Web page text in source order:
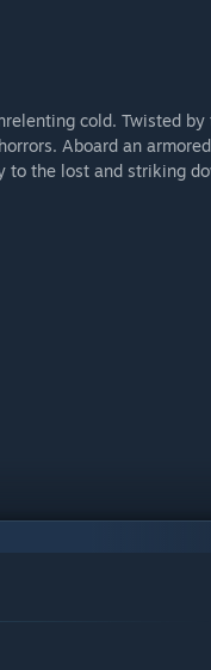
cold. Twisted by
Aboard an
to the lost and striking